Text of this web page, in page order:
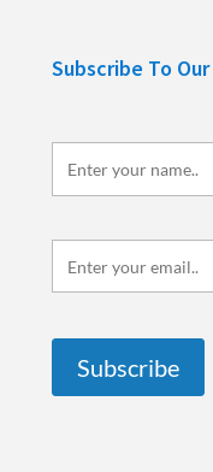
Subscribe To
name..
email..
Subscribe